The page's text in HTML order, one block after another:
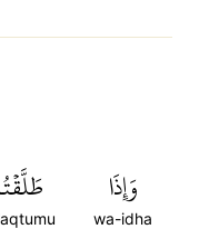
وَإِذَا
wa-idha